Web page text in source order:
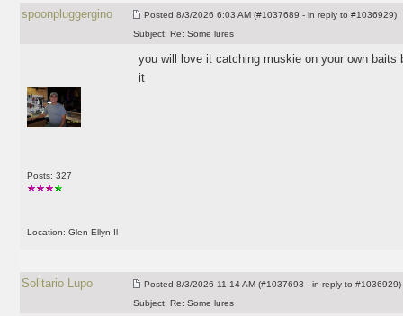
spoonpluggergino Posted 8/3/2026 6:03 AM (#1037689 - in reply to #1036929)
Subject: Re: Some lures
Posts: 327
Location: Glen Ellyn Il
you will love it catching muskie on your own
it
Solitario Lupo Posted 8/3/2026 11:14 AM (#1037693 - in reply to #1036929)
Subject: Re: Some lures